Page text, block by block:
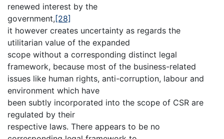
renewed interest by the
government, [28]
it however creates uncertainty as regards the
utilitarian value of the expanded
scope without a corresponding distinct legal
framework, because most of the business-related
issues like human rights, anti-corruption, labour and
environment which have
been subtly incorporated into the scope of CSR are
regulated by their
respective laws. There appears to be no